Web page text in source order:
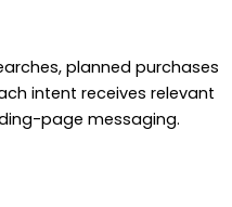
planned purchases
intent receives relevant
page messaging.